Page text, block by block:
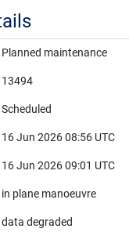
Planned maintenance
13494
Scheduled
16 Jun 2026 08:56 UTC
16 Jun 2026 09:01 UTC
in plane manoeuvre
data degraded